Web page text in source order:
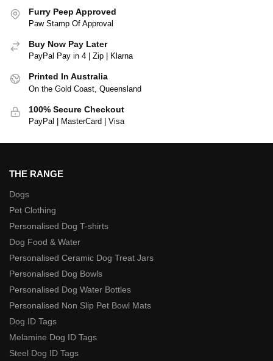
Furry Peep Approved
Paw Stamp Of Approval
Buy Now Pay Later
PayPal Pay in 4 | Zip | Klarna
Printed In Australia
On the Gold Coast, Queensland
100% Secure Checkout
PayPal | MasterCard | Visa
THE RANGE
Dogs
Pet Clothing
Personalised Dog T-shirts
Dog Food & Water
Personalised Ceramic Dog Treat Jars
Personalised Dog Bowls
Personalised Dog Water Bottles
Personalised Non Slip Pet Bowl Mats
Dog ID Tags
Melamine Dog ID Tags
Steel Dog ID Tags